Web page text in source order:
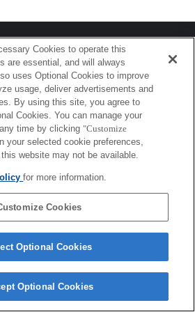
Copyright 2026 Sony Corporation
Cookies to operate this
are essential, and will always
uses Optional Cookies to improve
usage, deliver advertisements and
By using this site, you agree to
Cookies. You can manage your
time by clicking "Customize
your selected cookie preferences,
website may not be available.
for more information.
Cookies
Optional Cookies
Optional Cookies